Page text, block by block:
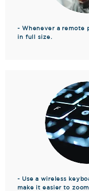
- Whenever a remote
in full size.
- Use a wireless
make it easier to